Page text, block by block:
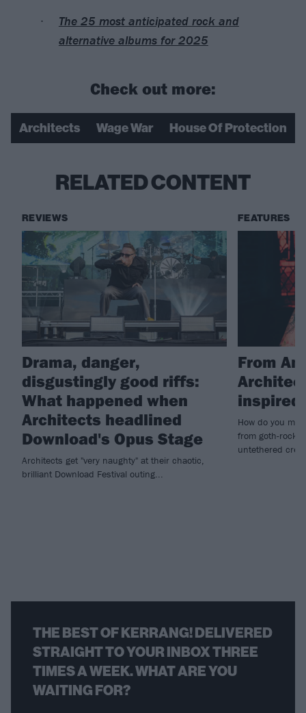
The 25 most anticipated rock and
alternative albums for 2025
Check out more:
Architects Wage War House Of Protection
RELATED CONTENT
REVIEWS
Drama, danger,
disgustingly good riffs:
What happened when
Architects headlined
Download's Opus Stage
Architects get "very naughty" at their chaotic,
brilliant Download Festival outing...
FEATURES
From
inspired
How do you
from goth-rock
untethered
THE BEST OF KERRANG! DELIVERED
STRAIGHT TO YOUR INBOX THREE
TIMES A WEEK. WHAT ARE YOU
WAITING FOR?